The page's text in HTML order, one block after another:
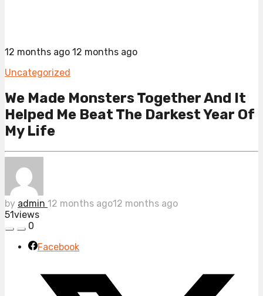
12 months ago 12 months ago
Uncategorized
We Made Monsters Together And It
Helped Me Beat The Darkest Year Of
My Life
by admin 12 months ago12 months ago
51views
0
Facebook